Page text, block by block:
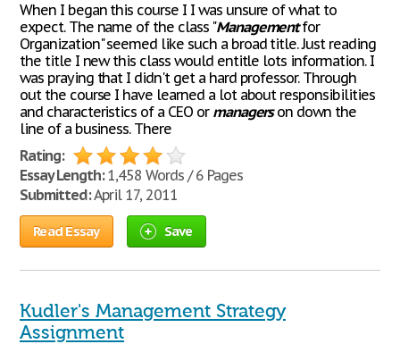
When I began this course I I was unsure of what to
expect. The name of the class "Managementfor
Organization" seemed like such a broad title. Just reading
the title I new this class would entitle lots information. I
was praying that I didn't get a hard professor. Through
out the course I have learned a lot about responsibilities
and characteristics of a CEO or managerson down the
line of a business. There
Rating:
Essay Length:1,458 Words / 6 Pages
Submitted:April 17, 2011
Read Essay Save
Kudler's Management Strategy
Assignment